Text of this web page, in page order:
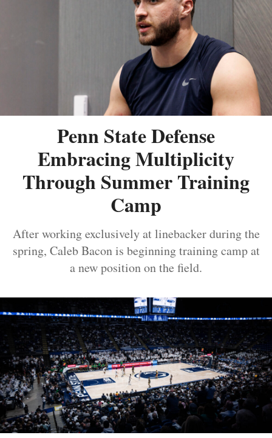
Penn State Defense
Embracing Multiplicity
Through Summer Training
Camp
After working exclusively at linebacker during the
spring, Caleb Bacon is beginning training camp at
a new position on the field.